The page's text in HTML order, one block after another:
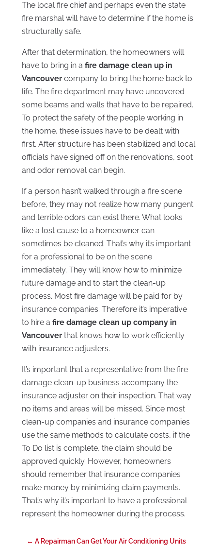
The local fire chief and perhaps even the state
fire marshal will have to determine if the home is
structurally safe.
After that determination, the homeowners will
have to bring in a fire damage clean up in
Vancouvercompany to bring the home back to
life. The fire department may have uncovered
some beams and walls that have to be repaired.
To protect the safety of the people working in
the home, these issues have to be dealt with
first. After structure has been stabilized and local
officials have signed off on the renovations, soot
and odor removal can begin.
If a person hasn’t walked through a fire scene
before, they may not realize how many pungent
and terrible odors can exist there. What looks
like a lost cause to a homeowner can
sometimes be cleaned. That’s why it’s important
for a professional to be on the scene
immediately. They will know how to minimize
future damage and to start the clean-up
process. Most fire damage will be paid for by
insurance companies. Therefore it’s imperative
to hire a fire damage clean up company in
Vancouverthat knows how to work efficiently
with insurance adjusters.
It’s important that a representative from the fire
damage clean-up business accompany the
insurance adjuster on their inspection. That way
no items and areas will be missed. Since most
clean-up companies and insurance companies
use the same methods to calculate costs, if the
To Do list is complete, the claim should be
approved quickly. However, homeowners
should remember that insurance companies
make money by minimizing claim payments.
That’s why it’s important to have a professional
represent the homeowner during the process.
← A Repairman Can Get Your Air Conditioning Units